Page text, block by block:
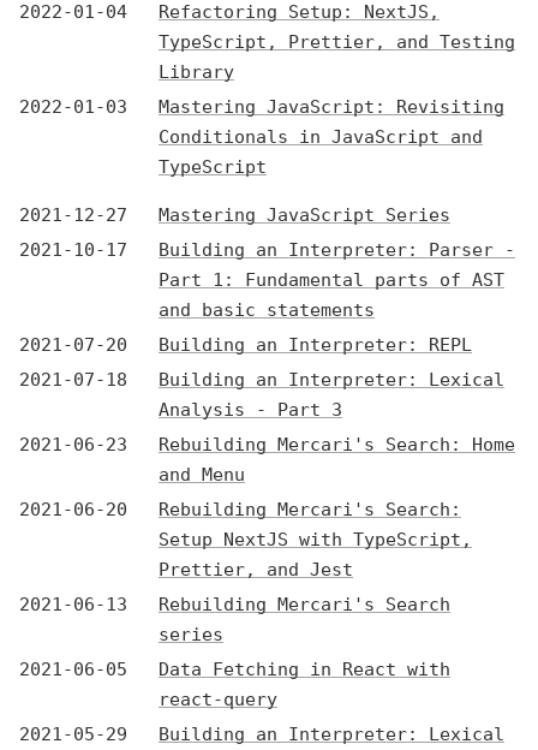
2022-01-04
Refactoring Setup: NextJS,
TypeScript, Prettier, and Testing
Library
2022-01-03
Mastering JavaScript: Revisiting
Conditionals in JavaScript and
TypeScript
2021-12-27
Mastering JavaScript Series
2021-10-17
Building an Interpreter: Parser -
Part 1: Fundamental parts of AST
and basic statements
2021-07-20
Building an Interpreter: REPL
2021-07-18
Building an Interpreter: Lexical
Analysis - Part 3
2021-06-23
Rebuilding Mercari's Search: Home
and Menu
2021-06-20
Rebuilding Mercari's Search:
Setup NextJS with TypeScript,
Prettier, and Jest
2021-06-13
Rebuilding Mercari's Search
series
2021-06-05
Data Fetching in React with
react-query
2021-05-29
Building an Interpreter: Lexical